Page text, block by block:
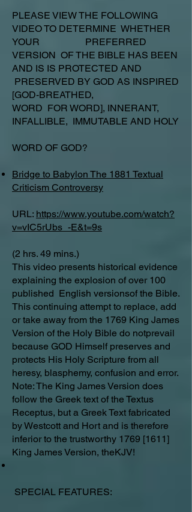
PLEASE VIEW THE FOLLOWING
VIDEO TO DETERMINE WHETHER
YOUR PREFERRED
VERSION OF THE BIBLE HAS BEEN
AND IS IS PROTECTED AND
PRESERVED BY GOD AS INSPIRED
[GOD-BREATHED,
WORD FOR WORD], INNERANT,
INFALLIBLE, IMMUTABLE AND HOLY
WORD OF GOD?
Bridge to Babylon The 1881 Textual
Criticism Controversy
URL: https://www.youtube.com/watch?
v=vIC5rUbs_-E&t=9s
(2 hrs. 49 mins.)
This video presents historical evidence
explaining the explosion of over 100
published English versionsof the Bible.
This continuing attempt to replace, add
or take away from the 1769 King James
Version of the Holy Bible do notprevail
because GOD Himself preserves and
protects His Holy Scripture from all
heresy, blasphemy, confusion and error.
Note: The King James Version does
follow the Greek text of the Textus
Receptus, but a Greek Text fabricated
by Westcott and Hort and is therefore
inferior to the trustworthy 1769 [1611]
King James Version, theKJV!
SPECIAL FEATURES: